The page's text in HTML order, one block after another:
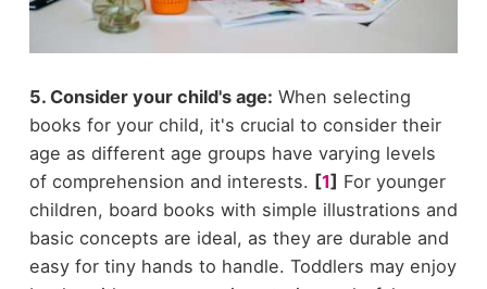
5. Consider your child's age: When selecting
books for your child, it's crucial to consider their
age as different age groups have varying levels
of comprehension and interests. [1] For younger
children, board books with simple illustrations and
basic concepts are ideal, as they are durable and
easy for tiny hands to handle. Toddlers may enjoy